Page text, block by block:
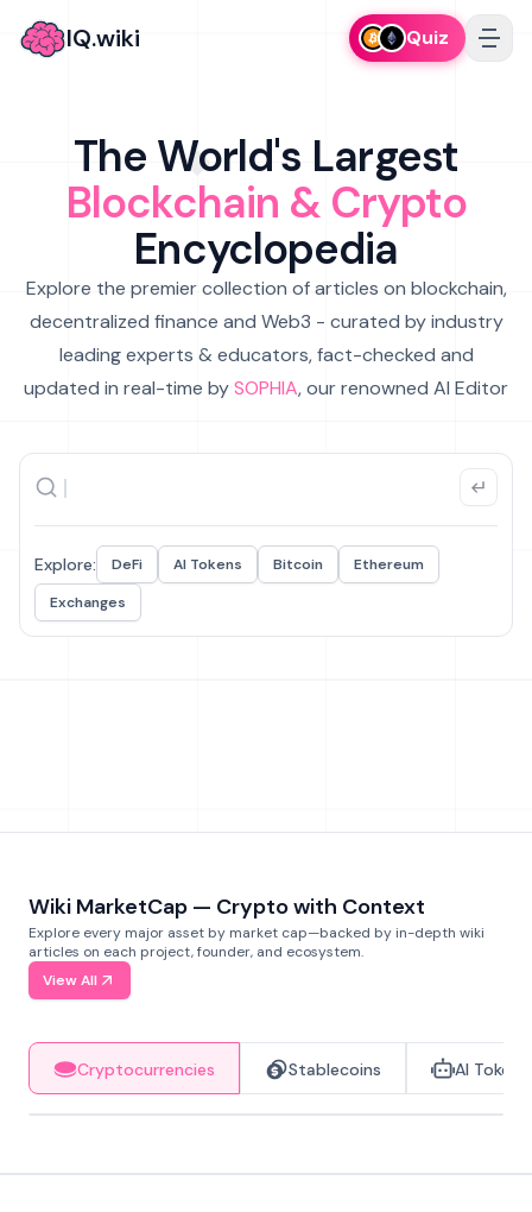
IQ.wiki Quiz
The World's Largest
Blockchain & Crypto
Encyclopedia
Explore the premier collection of articles on blockchain,
decentralized finance and Web3 - curated by industry
leading experts & educators, fact-checked and
updated in real-time bySOPHIA, our renowned AI Editor
Explore: DeFi AI Tokens Bitcoin
Ethereum
Exchanges
Wiki MarketCap — Crypto with Context
Explore every major asset by market cap—backed by in-depth wiki
articles on each project, founder, and ecosystem.
View All
Cryptocurrencies Stablecoins AI Tokens